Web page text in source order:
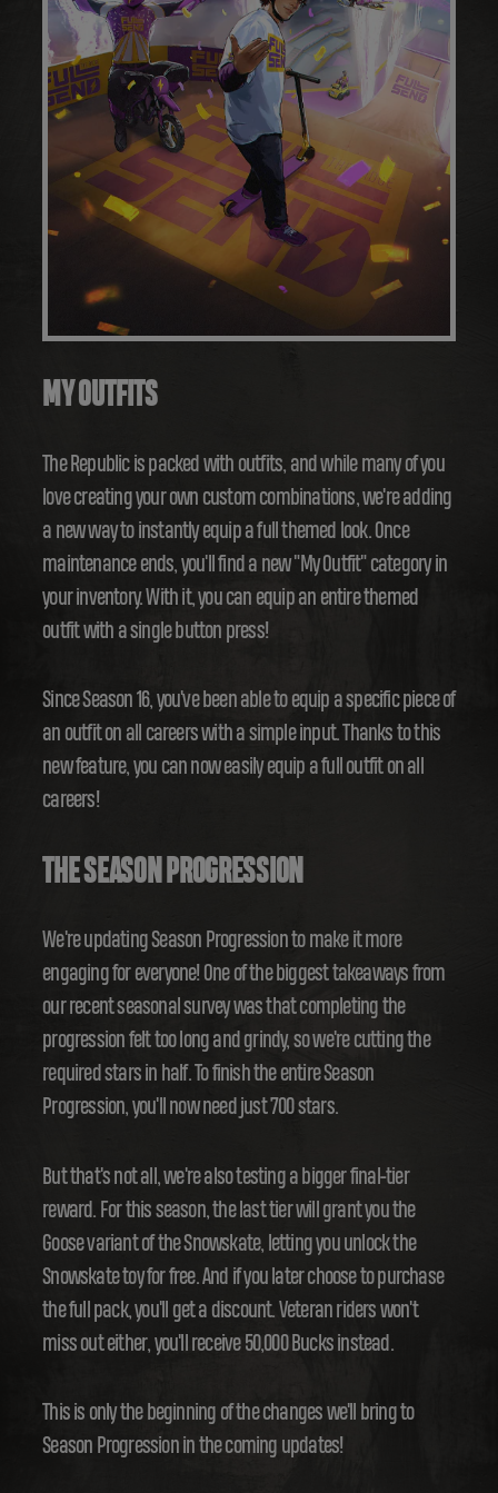
MY OUTFITS
The Republic is packed with outfits, and while many of you
love creating your own custom combinations, we're adding
a new way to instantly equip a full themed look. Once
maintenance ends, you'll find a new "My Outfit" category in
your inventory. With it, you can equip an entire themed
outfit with a single button press!
Since Season 16, you've been able to equip a specific piece of
an outfit on all careers with a simple input. Thanks to this
new feature, you can now easily equip a full outfit on all
careers!
THE SEASON PROGRESSION
We're updating Season Progression to make it more
engaging for everyone! One of the biggest takeaways from
our recent seasonal survey was that completing the
progression felt too long and grindy, so we're cutting the
required stars in half. To finish the entire Season
Progression, you'll now need just 700 stars.
But that's not all, we're also testing a bigger final-tier
reward. For this season, the last tier will grant you the
Goose variant of the Snowskate, letting you unlock the
Snowskate toy for free. And if you later choose to purchase
the full pack, you'll get a discount. Veteran riders won't
miss out either, you'll receive 50,000 Bucks instead.
This is only the beginning of the changes we'll bring to
Season Progression in the coming updates!